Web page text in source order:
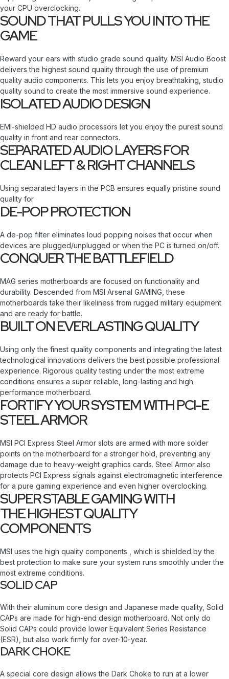
your CPU overclocking.
SOUND THAT PULLS YOU INTO THE
GAME
Reward your ears with studio grade sound quality. MSI Audio Boost
delivers the highest sound quality through the use of premium
quality audio components. This lets you enjoy breathtaking, studio
quality sound to create the most immersive sound experience.
ISOLATED AUDIO DESIGN
EMI-shielded HD audio processors let you enjoy the purest sound
quality in front and rear connectors.
SEPARATED AUDIO LAYERS FOR
CLEAN LEFT & RIGHT CHANNELS
Using separated layers in the PCB ensures equally pristine sound
quality for
DE-POP PROTECTION
A de-pop filter eliminates loud popping noises that occur when
devices are plugged/unplugged or when the PC is turned on/off.
CONQUER THE BATTLEFIELD
MAG series motherboards are focused on functionality and
durability. Descended from MSI Arsenal GAMING, these
motherboards take their likeliness from rugged military equipment
and are ready for battle.
BUILT ON EVERLASTING QUALITY
Using only the finest quality components and integrating the latest
technological innovations delivers the best possible professional
experience. Rigorous quality testing under the most extreme
conditions ensures a super reliable, long-lasting and high
performance motherboard.
FORTIFY YOUR SYSTEM WITH PCI-E
STEEL ARMOR
MSI PCI Express Steel Armor slots are armed with more solder
points on the motherboard for a stronger hold, preventing any
damage due to heavy-weight graphics cards. Steel Armor also
protects PCI Express signals against electromagnetic interference
for a pure gaming experience and even higher overclocking.
SUPER STABLE GAMING WITH
THE HIGHEST QUALITY
COMPONENTS
MSI uses the high quality components , which is shielded by the
best protection to make sure your system runs smoothly under the
most extreme conditions.
SOLID CAP
With their aluminum core design and Japanese made quality, Solid
CAPs are made for high-end design motherboard. Not only do
Solid CAPs could provide lower Equivalent Series Resistance
(ESR), but also work firmly for over-10-year.
DARK CHOKE
A special core design allows the Dark Choke to run at a lower